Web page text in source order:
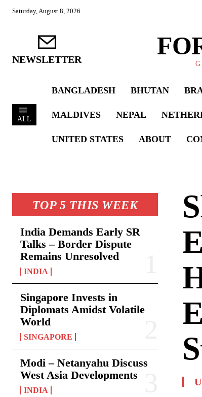
Saturday, August 8, 2026
NEWSLETTER
ALL
BANGLADESH BHUTAN
MALDIVES NEPAL
UNITED STATES ABOUT
TOP 5 THIS WEEK
India Demands Early SR
Talks – Border Dispute
Remains Unresolved
INDIA
Singapore Invests in
Diplomats Amidst Volatile
World
SINGAPORE
Modi – Netanyahu Discuss
West Asia Developments
INDIA